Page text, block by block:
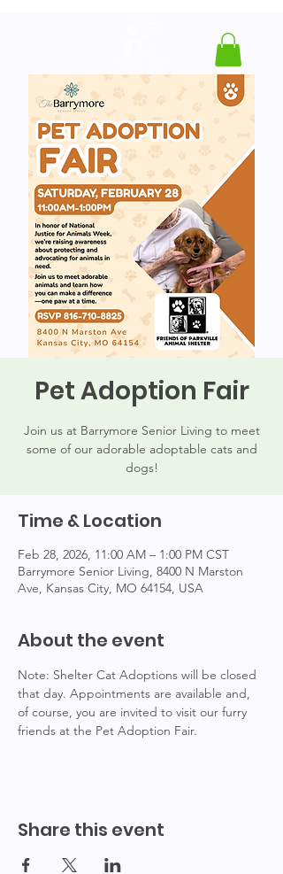
Pet Adoption Fair
Join us at Barrymore Senior Living to meet
some of our adorable adoptable cats and
dogs!
Time & Location
Feb 28, 2026, 11:00 AM – 1:00 PM CST
Barrymore Senior Living, 8400 N Marston
Ave, Kansas City, MO 64154, USA
About the event
Note: Shelter Cat Adoptions will be closed
that day. Appointments are available and,
of course, you are invited to visit our furry
friends at the Pet Adoption Fair.
Share this event